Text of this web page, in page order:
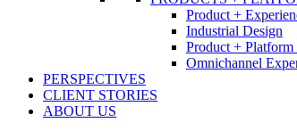
Product +
Industrial Design
Product +
Omnichannel
PERSPECTIVES
CLIENT STORIES
ABOUT US